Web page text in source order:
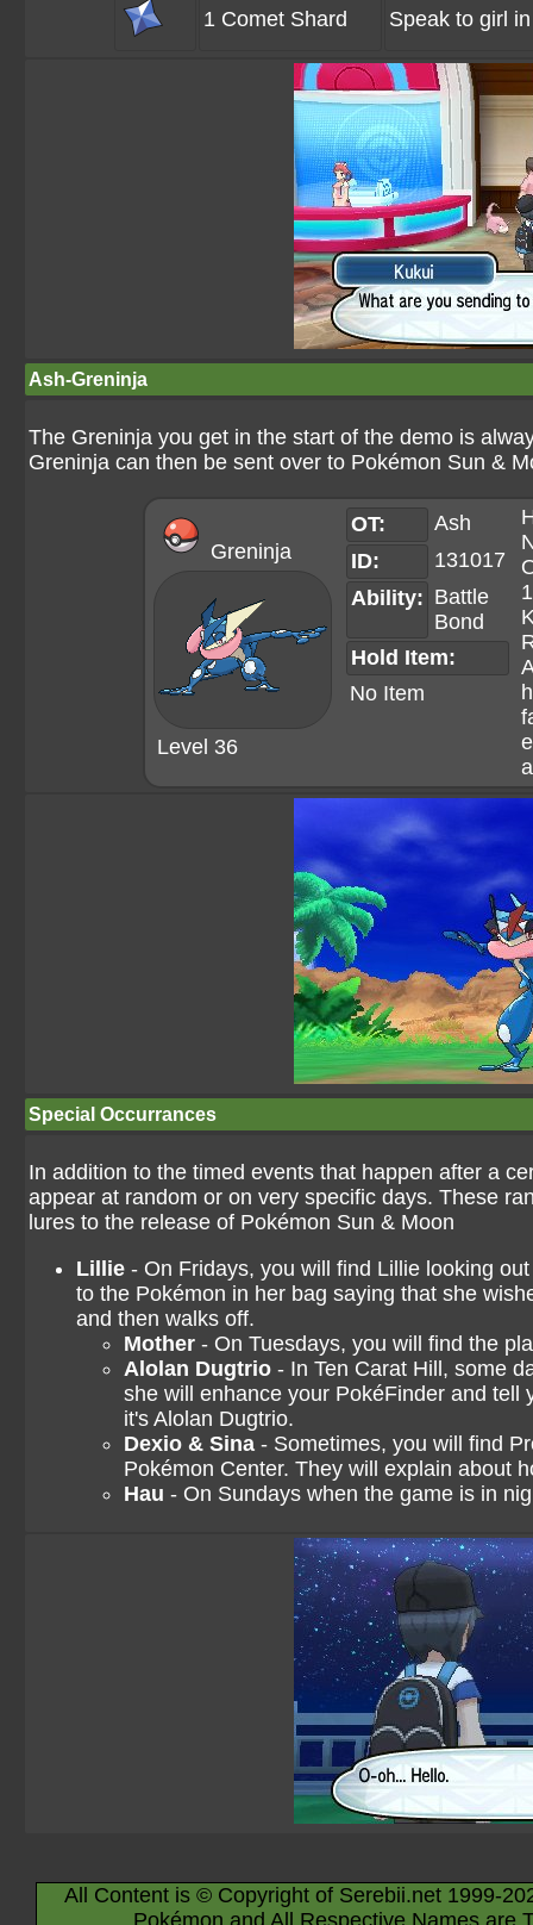
1 Comet Shard Speak to girl
Ash-Greninja
The Greninja you get in the start of the demo is
Greninja can then be sent over to Pokémon Sun &
Greninja
Level 36
OT:
Ash
ID:
131017
Ability: Battle
Bond
Hold Item:
No Item
Special Occurrances
In addition to the timed events that happen after a
appear at random or on very specific days. These
lures to the release of Pokémon Sun & Moon
Lillie - On Fridays, you will find Lillie looking
to the Pokémon in her bag saying that she
and then walks off.
Mother - On Tuesdays, you will find the
Alolan Dugtrio - In Ten Carat Hill, some
she will enhance your PokéFinder and
it's Alolan Dugtrio.
Dexio & Sina - Sometimes, you will find
Pokémon Center. They will explain about
Hau - On Sundays when the game is in
All Content is © Copyright of Serebii.net 1999-
Pokémon and All Respective Names are